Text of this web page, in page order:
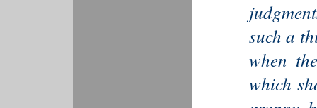
such a
when
which